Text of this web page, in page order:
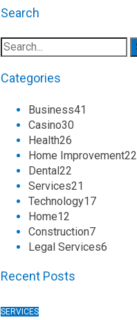
Search
Categories
Business41
Casino30
Health26
Home Improvement22
Dental22
Services21
Technology17
Home12
Construction7
Legal Services6
Recent Posts
SERVICES